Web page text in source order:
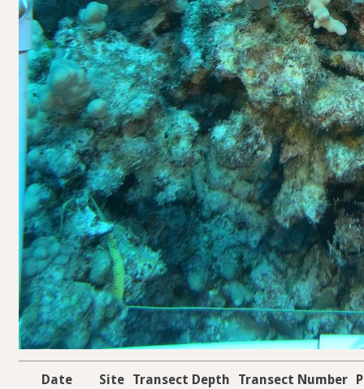
Date Site Transect Depth Transect Number